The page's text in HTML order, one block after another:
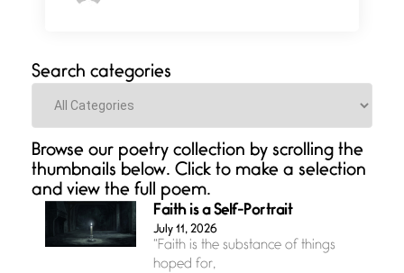
Search categories
Categories
Browse our poetry collection by scrolling the
thumbnails below. Click to make a selection
and view the full poem.
Faith is a Self-Portrait
July 11, 2026
“Faith is the substance of things
hoped for,